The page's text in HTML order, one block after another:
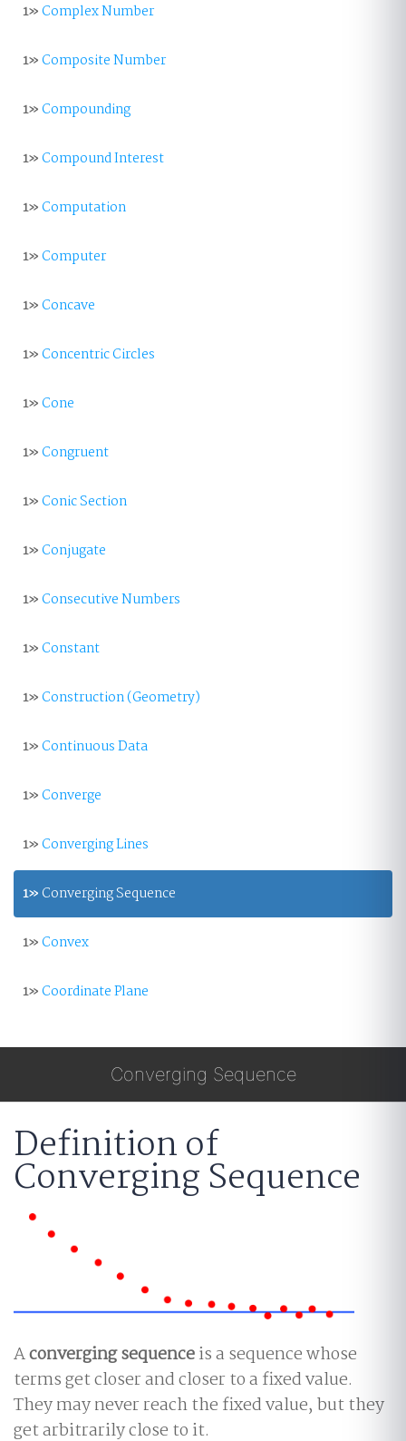
1»Complex Number
1»Composite Number
1»Compounding
1»Compound Interest
1»Computation
1»Computer
1»Concave
1»Concentric Circles
1»Cone
1»Congruent
1»Conic Section
1»Conjugate
1»Consecutive Numbers
1»Constant
1»Construction (Geometry)
1»Continuous Data
1»Converge
1»Converging Lines
1» Converging Sequence
1»Convex
1»Coordinate Plane
Converging Sequence
Definition of
Converging Sequence
Aconverging sequenceis a sequence whose
terms get closer and closer to a fixed value.
They may never reach the fixed value, but they
get arbitrarily close to it.